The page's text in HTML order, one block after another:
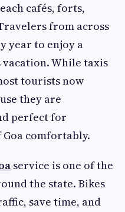
cafés, forts,
from across
year to enjoy a
While taxis
tourists now
they are
perfect for
comfortably.
service is one of the
the state. Bikes
save time, and